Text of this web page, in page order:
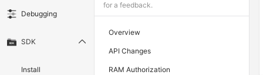
Debugging
SDK
Install
for a feedback.
Overview
API Changes
RAM Authorization